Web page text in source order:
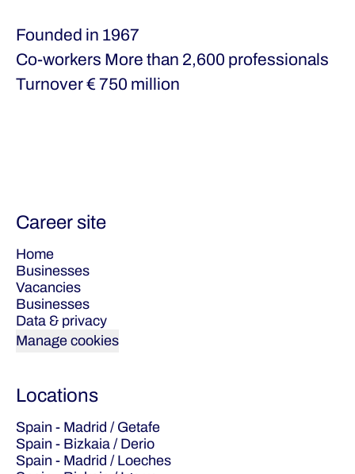
Founded in 1967
Co-workers More than 2,600 professionals
Turnover€ 750 million
Career site
Home
Businesses
Vacancies
Businesses
Data & privacy
Manage cookies
Locations
Spain - Madrid / Getafe
Spain - Bizkaia / Derio
Spain - Madrid / Loeches